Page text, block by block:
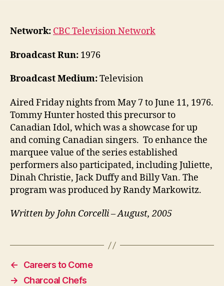
Network: CBC Television Network
Broadcast Run: 1976
Broadcast Medium:Television
Aired Friday nights from May 7 to June 11, 1976.
Tommy Hunter hosted this precursor to
Canadian Idol, which was a showcase for up
and coming Canadian singers. To enhance the
marquee value of the series established
performers also participated, including Juliette,
Dinah Christie, Jack Duffy and Billy Van. The
program was produced by Randy Markowitz.
Written by John Corcelli – August, 2005
←
Careers to Come
→
Charcoal Chefs